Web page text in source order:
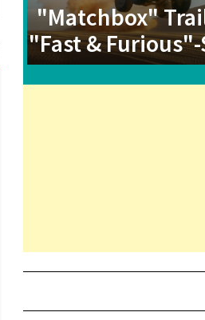
"Matchbox"
"Fast & Furious"-